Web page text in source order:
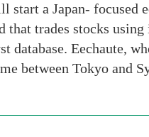
start a Japan- focused
that trades stocks using
database. Eechaute,
between Tokyo and